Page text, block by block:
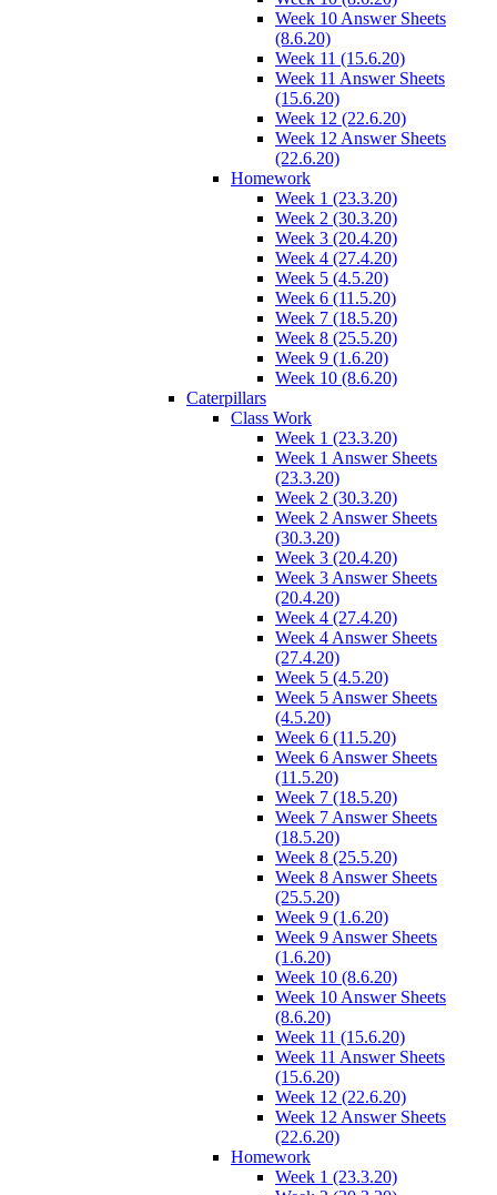
Week 10 Answer Sheets
(8.6.20)
Week 11 (15.6.20)
Week 11 Answer Sheets
(15.6.20)
Week 12 (22.6.20)
Week 12 Answer Sheets
(22.6.20)
Homework
Week 1 (23.3.20)
Week 2 (30.3.20)
Week 3 (20.4.20)
Week 4 (27.4.20)
Week 5 (4.5.20)
Week 6 (11.5.20)
Week 7 (18.5.20)
Week 8 (25.5.20)
Week 9 (1.6.20)
Week 10 (8.6.20)
Caterpillars
Class Work
Week 1 (23.3.20)
Week 1 Answer Sheets
(23.3.20)
Week 2 (30.3.20)
Week 2 Answer Sheets
(30.3.20)
Week 3 (20.4.20)
Week 3 Answer Sheets
(20.4.20)
Week 4 (27.4.20)
Week 4 Answer Sheets
(27.4.20)
Week 5 (4.5.20)
Week 5 Answer Sheets
(4.5.20)
Week 6 (11.5.20)
Week 6 Answer Sheets
(11.5.20)
Week 7 (18.5.20)
Week 7 Answer Sheets
(18.5.20)
Week 8 (25.5.20)
Week 8 Answer Sheets
(25.5.20)
Week 9 (1.6.20)
Week 9 Answer Sheets
(1.6.20)
Week 10 (8.6.20)
Week 10 Answer Sheets
(8.6.20)
Week 11 (15.6.20)
Week 11 Answer Sheets
(15.6.20)
Week 12 (22.6.20)
Week 12 Answer Sheets
(22.6.20)
Homework
Week 1 (23.3.20)